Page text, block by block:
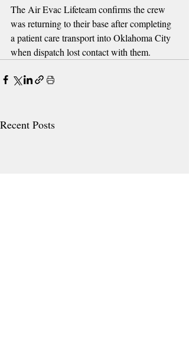
The Air Evac Lifeteam confirms the crew
was returning to their base after completing
a patient care transport into Oklahoma City
when dispatch lost contact with them.
Recent Posts